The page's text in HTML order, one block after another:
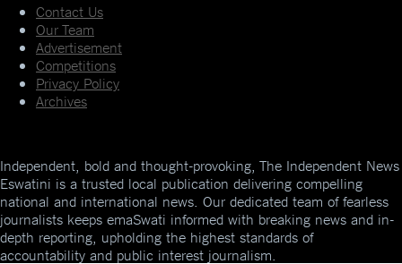
Contact Us
Our Team
Advertisement
Competitions
Privacy Policy
Archives
Independent, bold and thought-provoking, The Independent News
Eswatini is a trusted local publication delivering compelling
national and international news. Our dedicated team of fearless
journalists keeps emaSwati informed with breaking news and in-
depth reporting, upholding the highest standards of
accountability and public interest journalism.